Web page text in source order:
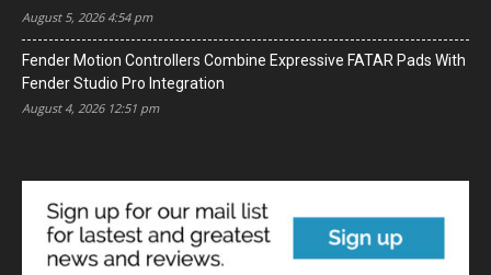
August 5, 2026 4:54 pm
Fender Motion Controllers Combine Expressive FATAR Pads With
Fender Studio Pro Integration
August 4, 2026 12:51 pm